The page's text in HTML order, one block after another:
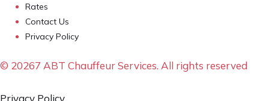
Rates
Contact Us
Privacy Policy
© 20267 ABT Chauffeur Services. All rights reserved
Privacy Policy